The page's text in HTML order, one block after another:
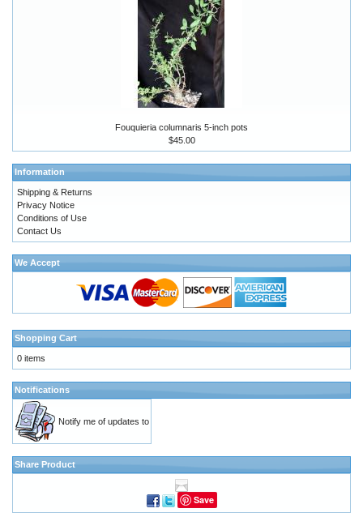
Fouquieria columnaris 5-inch pots
$45.00
Information
Shipping & Returns
Privacy Notice
Conditions of Use
Contact Us
We Accept
Shopping Cart
0 items
Notifications
Notify me of updates to
Share Product
Save